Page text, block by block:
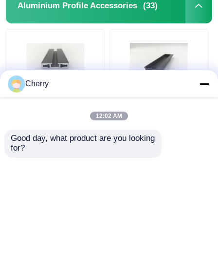
Aluminium Profile Accessories (33)
Aluminium Door
Extrusion Profile
Aluminum Embedded
Cabinet Handle For
Furniture / Doors /
Windows
Cherry
12:02 AM
Good day, what product are you looking
for?